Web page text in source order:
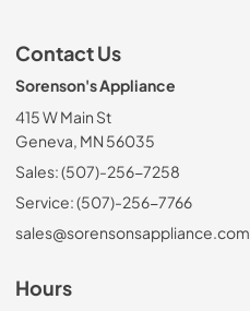
Contact Us
Sorenson's Appliance
415 W Main St
Geneva, MN 56035
Sales: (507)-256-7258
Service: (507)-256-7766
sales@sorensonsappliance.com
Hours